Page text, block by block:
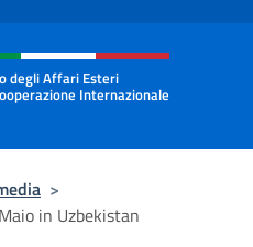
menu of the
degli Affari Esteri
Internazionale
>
in Uzbekistan